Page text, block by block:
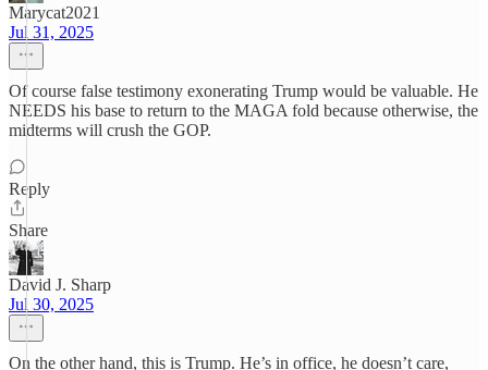
Marycat2021
Jul 31, 2025
Of course false testimony exonerating Trump would be valuable. He
NEEDS his base to return to the MAGA fold because otherwise, the
midterms will crush the GOP.
Reply
Share
David J. Sharp
Jul 30, 2025
On the other hand, this is Trump. He’s in office, he doesn’t care,